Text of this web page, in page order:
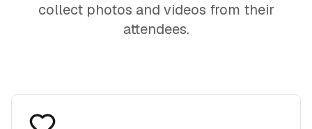
collect photos and videos from their
attendees.